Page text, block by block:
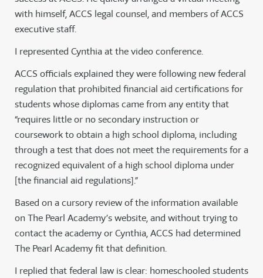
with himself, ACCS legal counsel, and members of ACCS
executive staff.
I represented Cynthia at the video conference.
ACCS officials explained they were following new federal
regulation that prohibited financial aid certifications for
students whose diplomas came from any entity that
“requires little or no secondary instruction or
coursework to obtain a high school diploma, including
through a test that does not meet the requirements for a
recognized equivalent of a high school diploma under
[the financial aid regulations].”
Based on a cursory review of the information available
on The Pearl Academy’s website, and without trying to
contact the academy or Cynthia, ACCS had determined
The Pearl Academy fit that definition.
I replied that federal law is clear: homeschooled students